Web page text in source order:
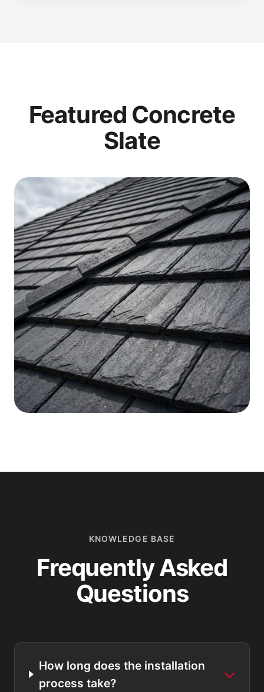
Featured Concrete
Slate
KNOWLEDGE BASE
Frequently Asked
Questions
How long does the installation
process take?